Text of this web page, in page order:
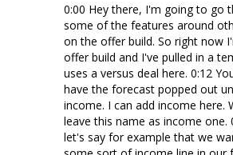
0:00 Hey there, I'm going to go
some of the features around
on the offer build. So right now
offer build and I've pulled in a
uses a versus deal here. 0:12
have the forecast popped out
income. I can add income here.
leave this name as income one.
let's say for example that we